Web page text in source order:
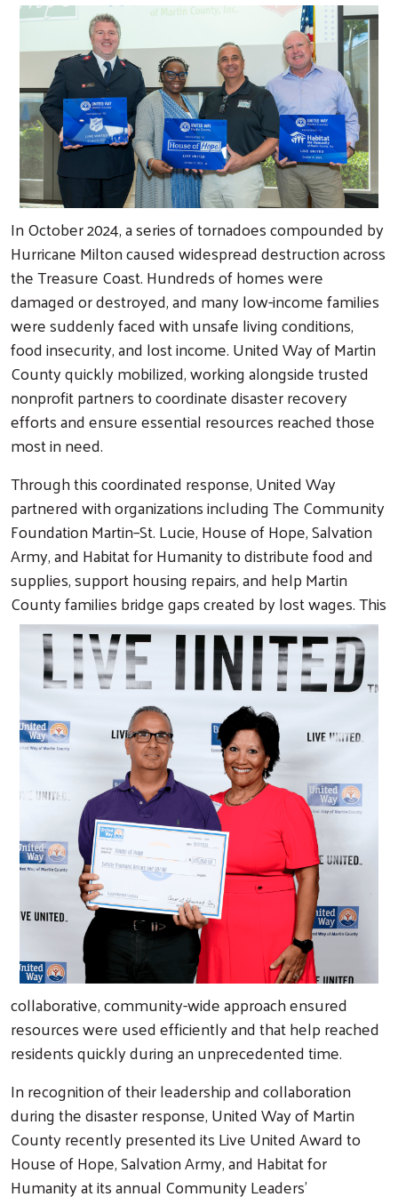
In October 2024, a series of tornadoes compounded by
Hurricane Milton caused widespread destruction across
the Treasure Coast. Hundreds of homes were
damaged or destroyed, and many low-income families
were suddenly faced with unsafe living conditions,
food insecurity, and lost income. United Way of Martin
County quickly mobilized, working alongside trusted
nonprofit partners to coordinate disaster recovery
efforts and ensure essential resources reached those
most in need.
Through this coordinated response, United Way
partnered with organizations including The Community
Foundation Martin–St. Lucie, House of Hope, Salvation
Army, and Habitat for Humanity to distribute food and
supplies, support housing repairs, and help Martin
County families bridge gaps created by lost wages. This
collaborative, community-wide approach ensured
resources were used efficiently and that help reached
residents quickly during an unprecedented time.
In recognition of their leadership and collaboration
during the disaster response, United Way of Martin
County recently presented its Live United Award to
House of Hope, Salvation Army, and Habitat for
Humanity at its annual Community Leaders’